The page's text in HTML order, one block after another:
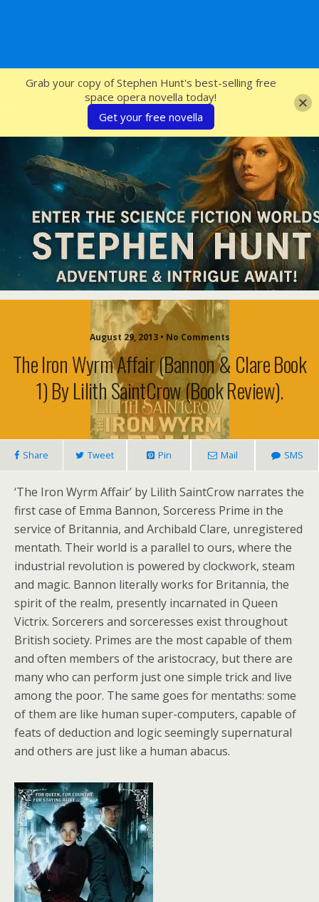
SFcrowsnest
August 29, 2013 • No Comments
The Iron Wyrm Affair (Bannon & Clare Book
1) By Lilith SaintCrow (book Review).
Share Tweet Pin Mail SMS
‘The Iron Wyrm Affair’ by Lilith SaintCrow narrates the
first case of Emma Bannon, Sorceress Prime in the
service of Britannia, and Archibald Clare, unregistered
mentath. Their world is a parallel to ours, where the
industrial revolution is powered by clockwork, steam
and magic. Bannon literally works for Britannia, the
spirit of the realm, presently incarnated in Queen
Victrix. Sorcerers and sorceresses exist throughout
British society. Primes are the most capable of them
and often members of the aristocracy, but there are
many who can perform just one simple trick and live
among the poor. The same goes for mentaths: some
of them are like human super-computers, capable of
feats of deduction and logic seemingly supernatural
and others are just like a human abacus.
Grab your copy of Stephen Hunt's best-selling free
space opera novella today!
Get your free novella